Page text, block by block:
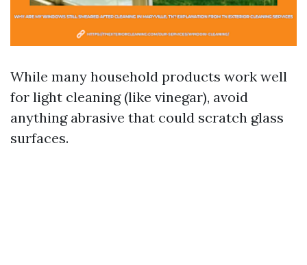
While many household products work well
for light cleaning (like vinegar), avoid
anything abrasive that could scratch glass
surfaces.